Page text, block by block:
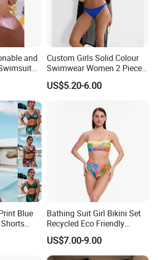
and
Tie
Custom Girls Solid Colour
Swimwear Women 2 Piece
Tops Women 2 Piece Tie
Bikini Set V Front Knotted
US$5.20-6.00
Blue
Bathing Suit Girl Bikini Set
Recycled Eco Friendly
Beachwear Women
Upf50+Swimwear
US$7.00-9.00